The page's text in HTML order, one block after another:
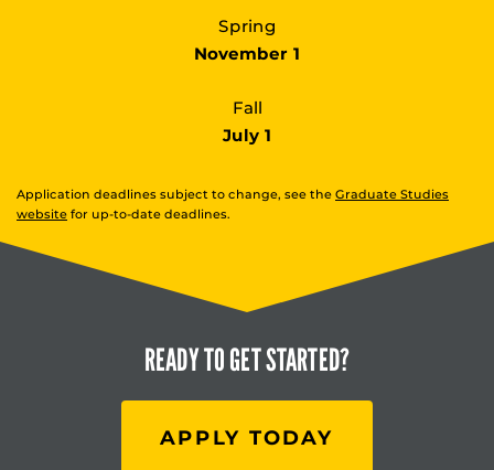
Spring
November 1
Fall
July 1
Application deadlines subject to change, see the Graduate Studies
website for up-to-date deadlines.
READY TOGET STARTED?
APPLY TODAY